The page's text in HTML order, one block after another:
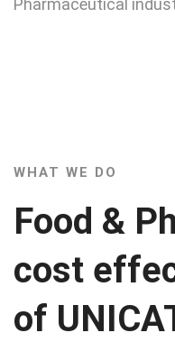
Pharmaceutical
WHAT WE DO
Food &
cost
of